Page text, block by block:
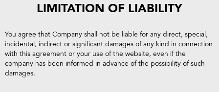
LIMITATION OF LIABILITY
You agree that Company shall not be liable for any direct, special,
incidental, indirect or significant damages of any kind in connection
with this agreement or your use of the website, even if the
company has been informed in advance of the possibility of such
damages.